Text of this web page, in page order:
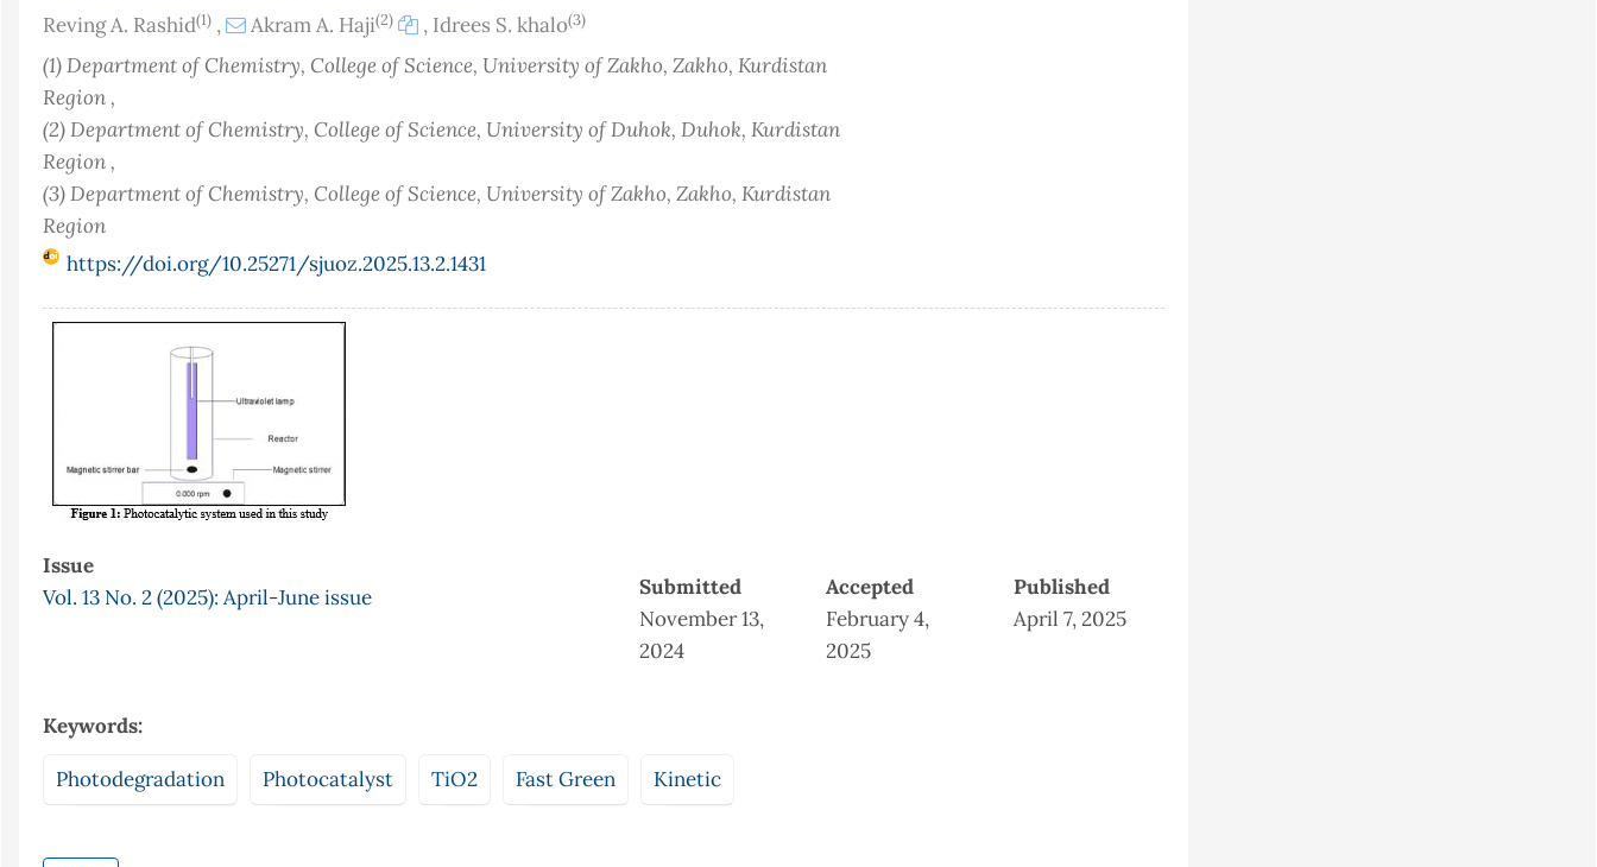
Reving A. Rashid(1) , Akram A. Haji(2) , Idrees S. khalo(3)
(1) Department of Chemistry, College of Science, University of Zakho, Zakho, Kurdistan
Region ,
(2) Department of Chemistry, College of Science, University of Duhok, Duhok, Kurdistan
Region ,
(3) Department of Chemistry, College of Science, University of Zakho, Zakho, Kurdistan
Region
https://doi.org/10.25271/sjuoz.2025.13.2.1431
Article
Issue
Vol. 13 No. 2 (2025): April-June issue
Submitted
November 13,
2024
Accepted
February 4,
2025
Published
April 7, 2025
Keywords:
Photodegradation Photocatalyst TiO2 Fast Green Kinetic